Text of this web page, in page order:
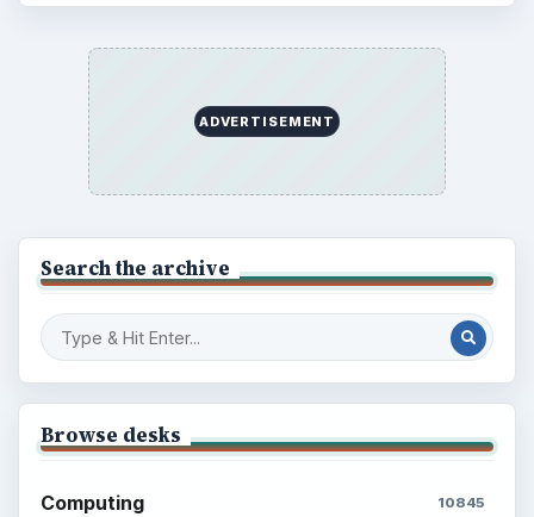
ADVERTISEMENT
Search the archive
Browse desks
Computing 10845